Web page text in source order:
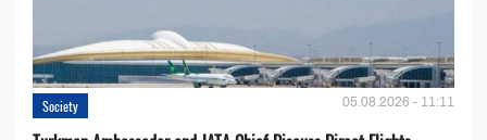
Society 05.08.2026 - 11:11